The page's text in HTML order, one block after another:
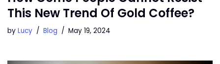
This New Trend Of Gold Coffee?
by Lucy Blog May 19, 2024